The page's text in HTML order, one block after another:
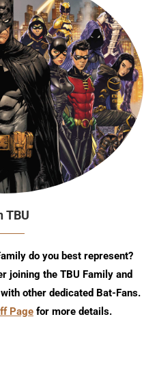
TBU
do you best represent?
joining the TBU Family and
other dedicated Bat-Fans.
Page for more details.